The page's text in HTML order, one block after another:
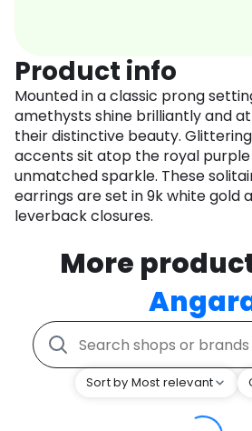
Product info
Mounted in a classic prong
amethysts shine brilliantly and
their distinctive beauty.
accents sit atop the royal
unmatched sparkle. These
earrings are set in 9k white gold
leverback closures.
More
Sort by Most relevant